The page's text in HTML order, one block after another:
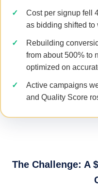
Cost per signup fell
as bidding shifted to
Rebuilding
from about 500% to
optimized on
Active campaigns
and Quality Score
The Challenge: A